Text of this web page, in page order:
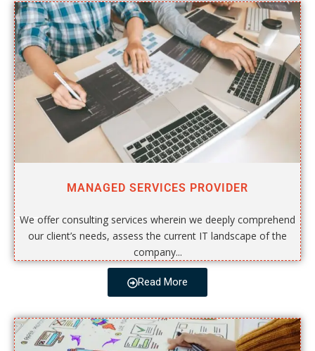
MANAGED SERVICES PROVIDER
We offer consulting services wherein we deeply comprehend
our client’s needs, assess the current IT landscape of the
company...
Read More